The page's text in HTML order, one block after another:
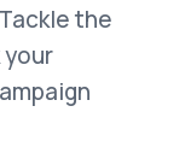
the